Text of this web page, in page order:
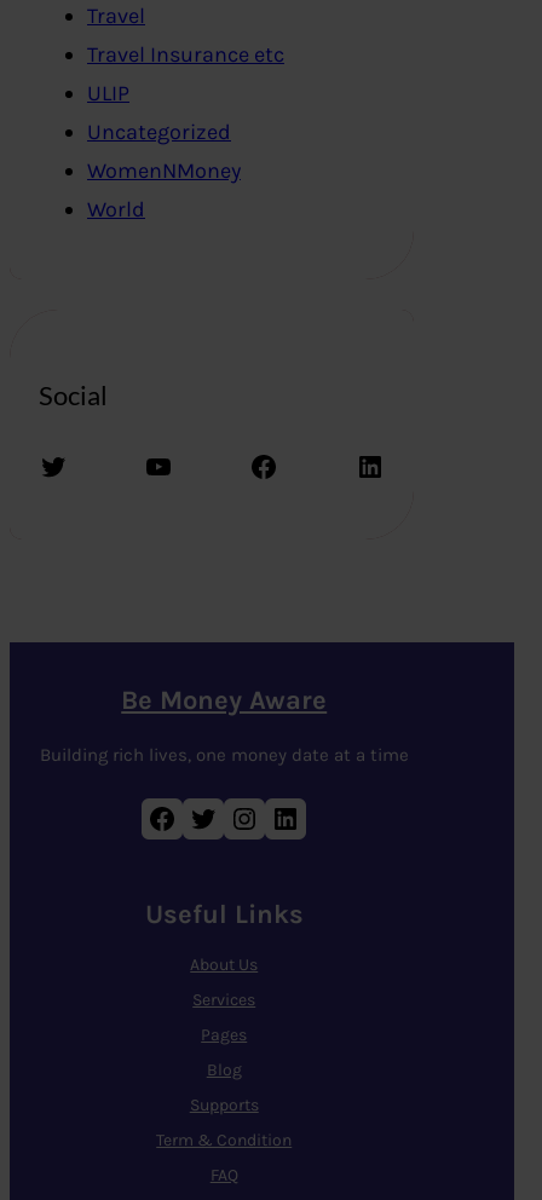
Travel
Travel Insurance etc
ULIP
Uncategorized
WomenNMoney
World
Social
Twitter YouTube Facebook LinkedIn
Be Money Aware
Building rich lives, one money date at a time
Facebook Twitter Instagram LinkedIn
Useful Links
About Us
Services
Pages
Blog
Supports
Term & Condition
FAQ